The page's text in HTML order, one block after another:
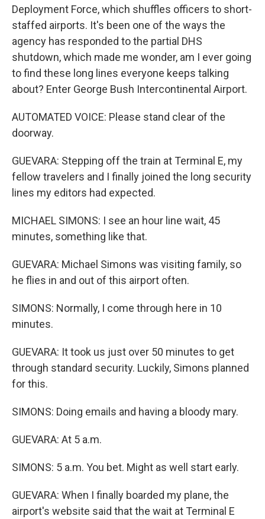
Deployment Force, which shuffles officers to short-
staffed airports. It's been one of the ways the
agency has responded to the partial DHS
shutdown, which made me wonder, am I ever going
to find these long lines everyone keeps talking
about? Enter George Bush Intercontinental Airport.
AUTOMATED VOICE: Please stand clear of the
doorway.
GUEVARA: Stepping off the train at Terminal E, my
fellow travelers and I finally joined the long security
lines my editors had expected.
MICHAEL SIMONS: I see an hour line wait, 45
minutes, something like that.
GUEVARA: Michael Simons was visiting family, so
he flies in and out of this airport often.
SIMONS: Normally, I come through here in 10
minutes.
GUEVARA: It took us just over 50 minutes to get
through standard security. Luckily, Simons planned
for this.
SIMONS: Doing emails and having a bloody mary.
GUEVARA: At 5 a.m.
SIMONS: 5 a.m. You bet. Might as well start early.
GUEVARA: When I finally boarded my plane, the
airport's website said that the wait at Terminal E